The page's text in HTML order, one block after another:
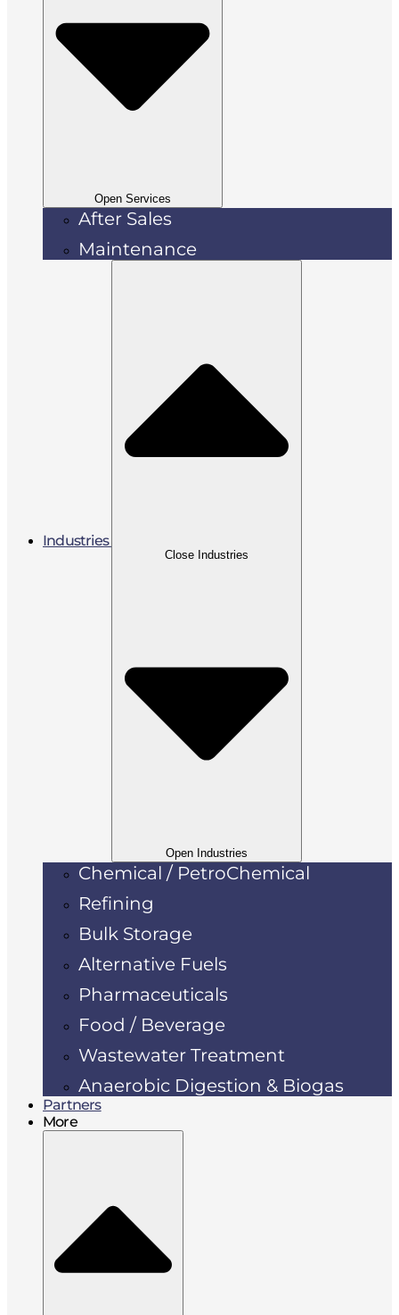
Open Services
After Sales
Maintenance
Industries
Close Industries
Open Industries
Chemical / PetroChemical
Refining
Bulk Storage
Alternative Fuels
Pharmaceuticals
Food / Beverage
Wastewater Treatment
Anaerobic Digestion & Biogas
Partners
More